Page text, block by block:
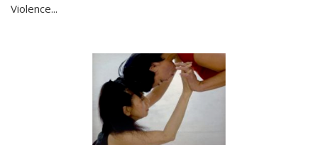
Violence...